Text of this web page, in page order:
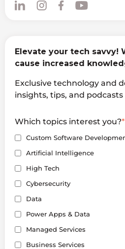
Elevate your tech savvy!
cause increased
Exclusive technology and
insights, tips, and podcasts
Which topics interest you?*
Custom Software
Artificial Intelligence
High Tech
Cybersecurity
Data
Power Apps & Data
Managed Services
Business Services